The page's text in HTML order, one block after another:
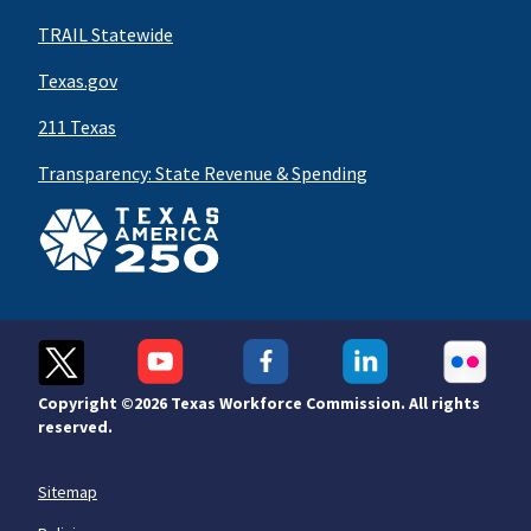
TRAIL Statewide
Texas.gov
211 Texas
Transparency: State Revenue & Spending
Copyright ©2026 Texas Workforce Commission. All rights
reserved.
Sitemap